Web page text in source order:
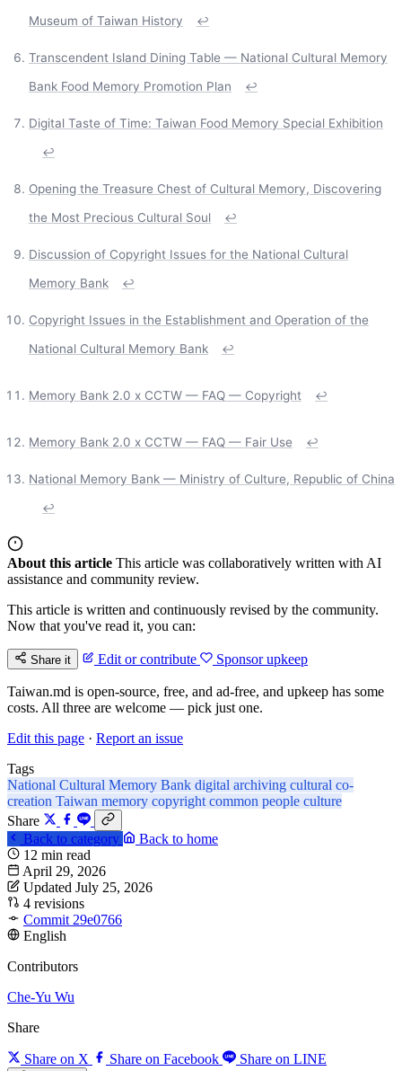
Museum of Taiwan History
↩
Transcendent Island Dining Table — National Cultural Memory
Bank Food Memory Promotion Plan
↩
Digital Taste of Time: Taiwan Food Memory Special Exhibition
↩
Opening the Treasure Chest of Cultural Memory, Discovering
the Most Precious Cultural Soul
↩
Discussion of Copyright Issues for the National Cultural
Memory Bank
↩
Copyright Issues in the Establishment and Operation of the
National Cultural Memory Bank
↩
Memory Bank 2.0 x CCTW — FAQ — Copyright ↩
Memory Bank 2.0 x CCTW — FAQ — Fair Use ↩
National Memory Bank — Ministry of Culture, Republic of China
↩
About this article This article was collaboratively written with AI
assistance and community review.
This article is written and continuously revised by the community.
Now that you've read it, you can:
Share it Edit or contribute Sponsor upkeep
Taiwan.md is open-source, free, and ad-free, and upkeep has some
costs. All three are welcome — pick just one.
Edit this page · Report an issue
Tags
National Cultural Memory Bank digital archiving cultural co-
creation Taiwan memory copyright common people culture
Share
Back to category
Back to home
12 min read
April 29, 2026
Updated July 25, 2026
4 revisions
Commit 29e0766
English
Contributors
Che-Yu Wu
Share
Share on X Share on Facebook Share on LINE